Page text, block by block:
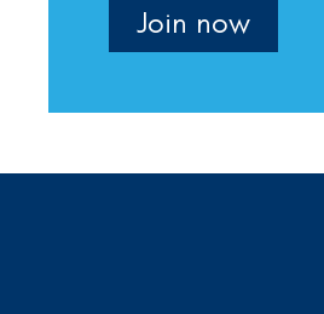
Join now